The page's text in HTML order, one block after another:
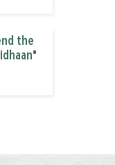
the